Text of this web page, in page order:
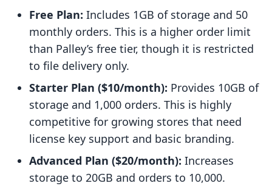
Free Plan: Includes 1GB of storage and 50
monthly orders. This is a higher order limit
than Palley’s free tier, though it is restricted
to file delivery only.
Starter Plan ($10/month): Provides 10GB of
storage and 1,000 orders. This is highly
competitive for growing stores that need
license key support and basic branding.
Advanced Plan ($20/month): Increases
storage to 20GB and orders to 10,000.